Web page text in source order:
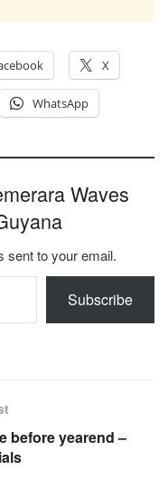
X
WhatsApp
Waves
sent to your email.
Subscribe
before yearend –